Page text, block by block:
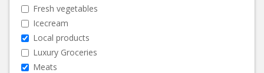
Fresh vegetables
Icecream
Local products
Luxury Groceries
Meats